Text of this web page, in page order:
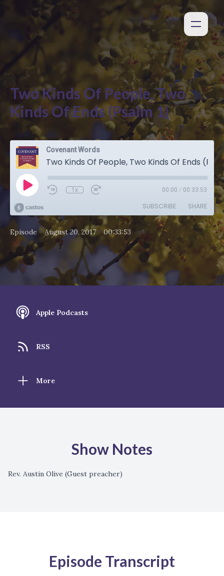
Two Kinds Of People, Two
Kinds Of Ends (Psalm 1)
Covenant Words
1x 00:00 / 00:33:53
SUBSCRIBE SHARE
Episode• August 20, 2017 • 00:33:53
Apple Podcasts
RSS
More
Show Notes
Rev. Austin Olive (Guest preacher)
Episode Transcript